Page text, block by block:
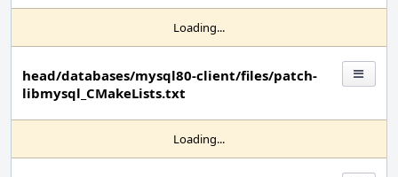
Loading...
head/databases/mysql80-client/files/patch-
libmysql_CMakeLists.txt
Loading...